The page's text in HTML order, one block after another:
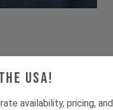
USA!
availability, pricing,